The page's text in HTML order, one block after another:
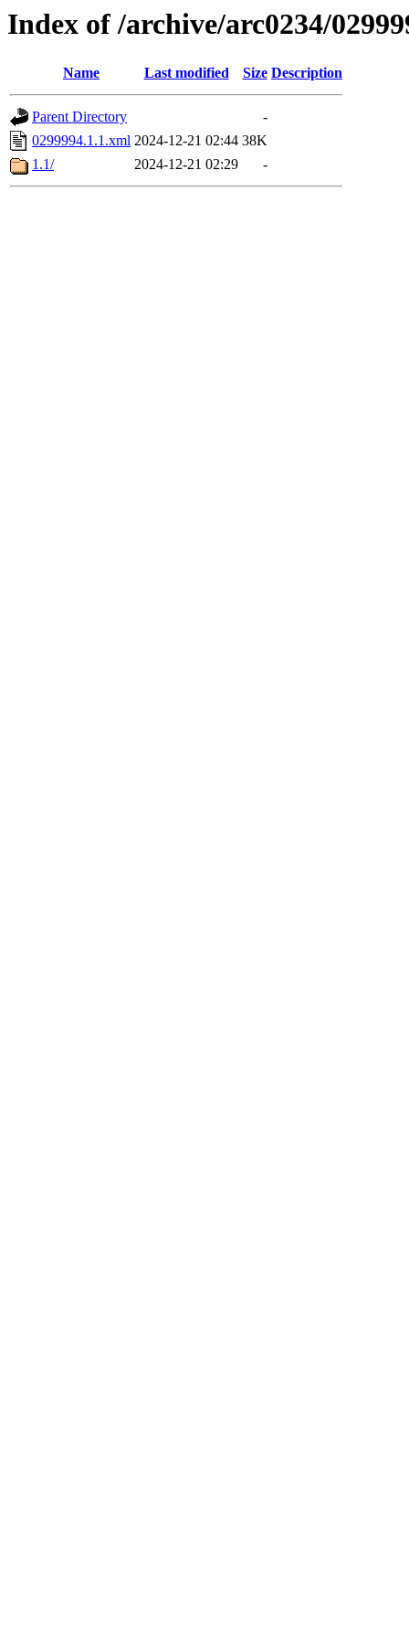
Index of /archive/arc0234/
Name Last modified Size Description
Parent Directory
-
0299994.1.1.xml 2024-12-21 02:44 38K
1.1/
2024-12-21 02:29 -